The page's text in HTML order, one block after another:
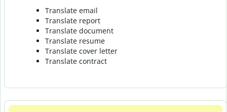
Translate email
Translate report
Translate document
Translate resume
Translate cover letter
Translate contract